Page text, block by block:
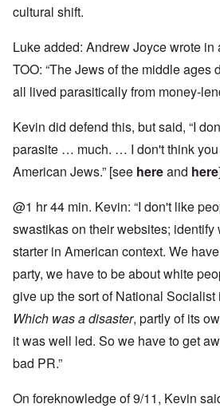
cultural shift.
Luke added: Andrew Joyce wrote
TOO: “The Jews of the middle ages
all lived parasitically from money-
Kevin did defend this, but said, “I
parasite … much. … I don't think you
American Jews.” [see hereand here
@1 hr 44 min. Kevin: “I don't like
swastikas on their websites; identify
starter in American context. We
party, we have to be about white
give up the sort of National Socialist
Which was a disaster, partly of its
it was well led. So we have to get
bad PR.”
On foreknowledge of 9/11, Kevin